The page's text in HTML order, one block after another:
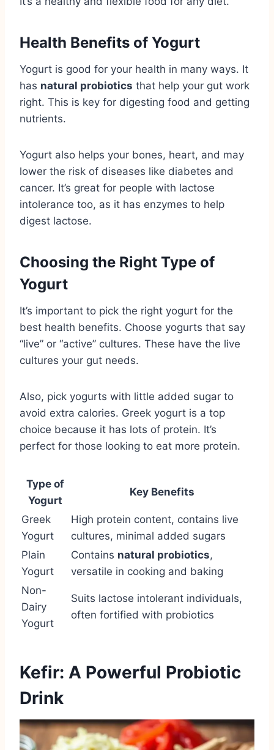
Health Benefits of Yogurt
Yogurt is good for your health in many ways. It
has natural probiotics that help your gut work
right. This is key for digesting food and getting
nutrients.
Yogurt also helps your bones, heart, and may
lower the risk of diseases like diabetes and
cancer. It’s great for people with lactose
intolerance too, as it has enzymes to help
digest lactose.
Choosing the Right Type of
Yogurt
It’s important to pick the right yogurt for the
best health benefits. Choose yogurts that say
“live” or “active” cultures. These have the live
cultures your gut needs.
Also, pick yogurts with little added sugar to
avoid extra calories. Greek yogurt is a top
choice because it has lots of protein. It’s
perfect for those looking to eat more protein.
Type of
Yogurt
Key Benefits
Greek
Yogurt
High protein content, contains live
cultures, minimal added sugars
Plain
Yogurt
Contains natural probiotics,
versatile in cooking and baking
Non-
Dairy
Yogurt
Suits lactose intolerant individuals,
often fortified with probiotics
Kefir: A Powerful Probiotic
Drink